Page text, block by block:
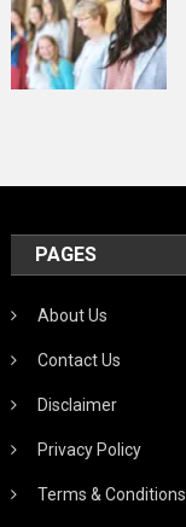
PAGES
About Us
Contact Us
Disclaimer
Privacy Policy
Terms & Conditions